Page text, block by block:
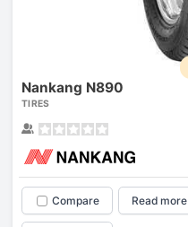
Nankang N890
TIRES
Compare Read more